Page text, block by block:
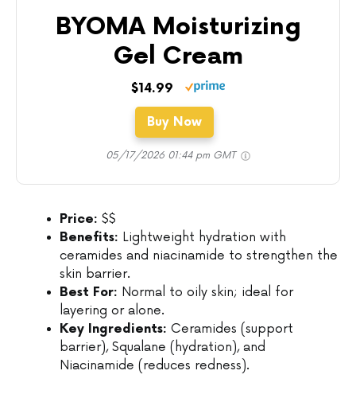
BYOMA Moisturizing
Gel Cream
$14.99
Buy Now
05/17/2026 01:44 pm GMT
Price: $$
Benefits: Lightweight hydration with
ceramides and niacinamide to strengthen the
skin barrier.
Best For: Normal to oily skin; ideal for
layering or alone.
Key Ingredients: Ceramides (support
barrier), Squalane (hydration), and
Niacinamide (reduces redness).